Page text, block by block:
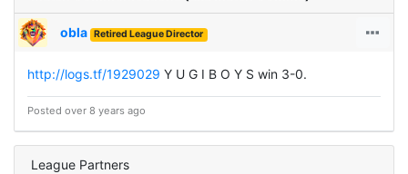
obla Retired League Director
http://logs.tf/1929029 Y U G I B O Y S win 3-0.
Posted over 8 years ago
League Partners